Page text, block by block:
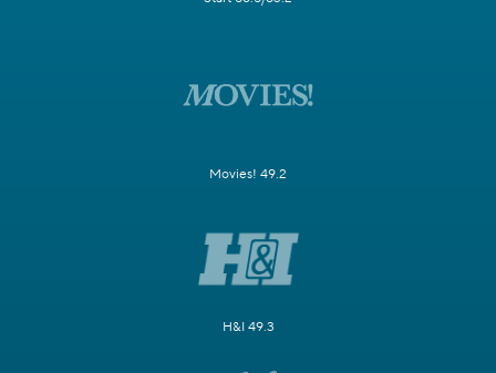
Movies! 49.2
H&I 49.3